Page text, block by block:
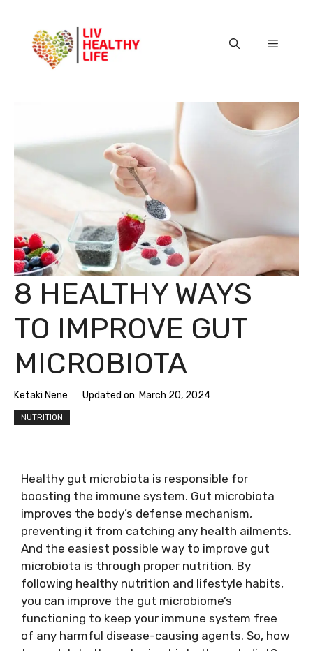
content
Menu
8 HEALTHY WAYS
TO IMPROVE GUT
MICROBIOTA
Ketaki Nene Updated on: March 20, 2024
NUTRITION
Healthy gut microbiota is responsible for
boosting the immune system. Gut microbiota
improves the body’s defense mechanism,
preventing it from catching any health ailments.
And the easiest possible way to improve gut
microbiota is through proper nutrition. By
following healthy nutrition and lifestyle habits,
you can improve the gut microbiome’s
functioning to keep your immune system free
of any harmful disease-causing agents. So, how